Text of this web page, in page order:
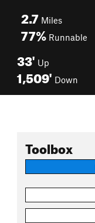
2.7 Miles
77% Runnable
33' Up
1,509' Down
Toolbox